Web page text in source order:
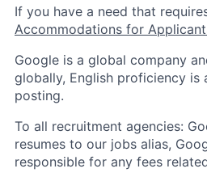
If you have a need that
Accommodations for
Google is a global company
globally, English proficiency is
posting.
To all recruitment agencies:
resumes to our jobs alias,
responsible for any fees